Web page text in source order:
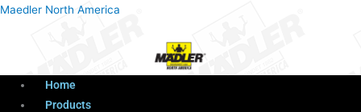
Maedler North America
Menu
Home
Products
ProductsMenu